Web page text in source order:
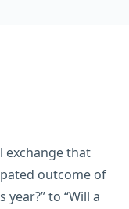
exchange that
outcome of
to “Will a